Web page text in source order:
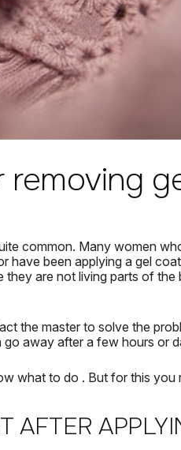
removing
common. Many women
have been applying a gel
they are not living parts of the
the master to solve the
go away after a few hours or
what to do . But for this you
AFTER